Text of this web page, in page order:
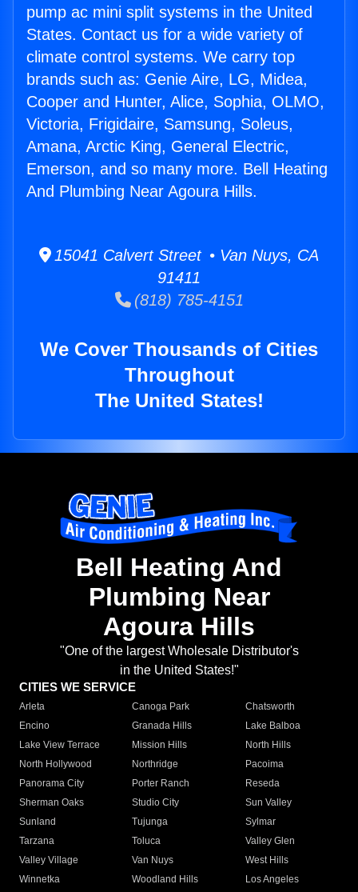
pump ac mini split systems in the United
States. Contact us for a wide variety of
climate control systems. We carry top
brands such as: Genie Aire, LG, Midea,
Cooper and Hunter, Alice, Sophia, OLMO,
Victoria, Frigidaire, Samsung, Soleus,
Amana, Arctic King, General Electric,
Emerson, and so many more. Bell Heating
And Plumbing Near Agoura Hills.
15041 Calvert Street • Van Nuys, CA
91411
(818) 785-4151
We Cover Thousands of Cities
Throughout
The United States!
Bell Heating And
Plumbing Near
Agoura Hills
"One of the largest Wholesale Distributor's
in the United States!"
CITIES WE SERVICE
Arleta Canoga Park
Chatsworth
Encino
Granada Hills
Lake Balboa
Lake View Terrace
Mission Hills
North Hills
North Hollywood
Northridge
Pacoima
Panorama City
Porter Ranch
Reseda
Sherman Oaks
Studio City
Sun Valley
Sunland
Tujunga
Sylmar
Tarzana
Toluca
Valley Glen
Valley Village
Van Nuys
West Hills
Winnetka
Woodland Hills
Los Angeles